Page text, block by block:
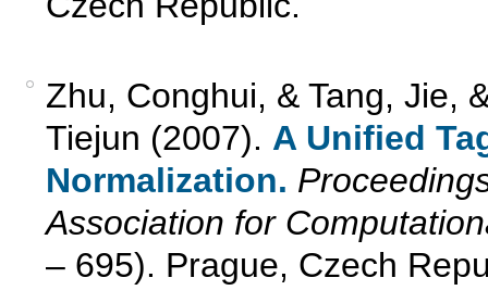
Zhu, Conghui, & Tang, Jie,
Tiejun (2007). A Unified
Normalization.
Association for
– 695). Prague, Czech